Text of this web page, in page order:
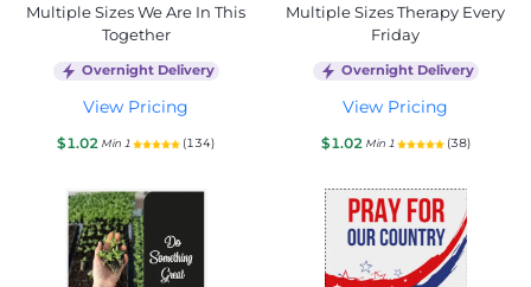
Multiple Sizes We Are In This
Together
Overnight Delivery
View Pricing
$1.02 Min 1 (134)
Multiple Sizes Therapy Every
Friday
Overnight Delivery
View Pricing
$1.02 Min 1 (38)